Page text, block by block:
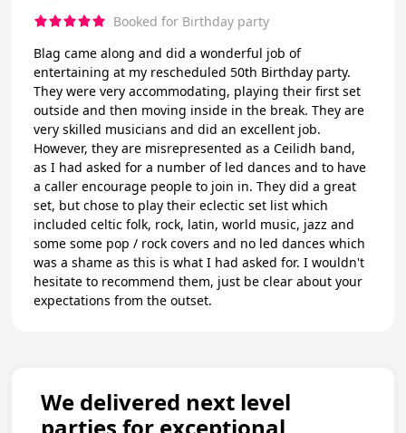
Booked for Birthday party
Blag came along and did a wonderful job of
entertaining at my rescheduled 50th Birthday party.
They were very accommodating, playing their first set
outside and then moving inside in the break. They are
very skilled musicians and did an excellent job.
However, they are misrepresented as a Ceilidh band,
as I had asked for a number of led dances and to have
a caller encourage people to join in. They did a great
set, but chose to play their eclectic set list which
included celtic folk, rock, latin, world music, jazz and
some some pop / rock covers and no led dances which
was a shame as this is what I had asked for. I wouldn't
hesitate to recommend them, just be clear about your
expectations from the outset.
We delivered next level
parties for exceptional